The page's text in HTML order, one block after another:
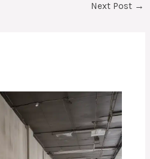
Next Post →